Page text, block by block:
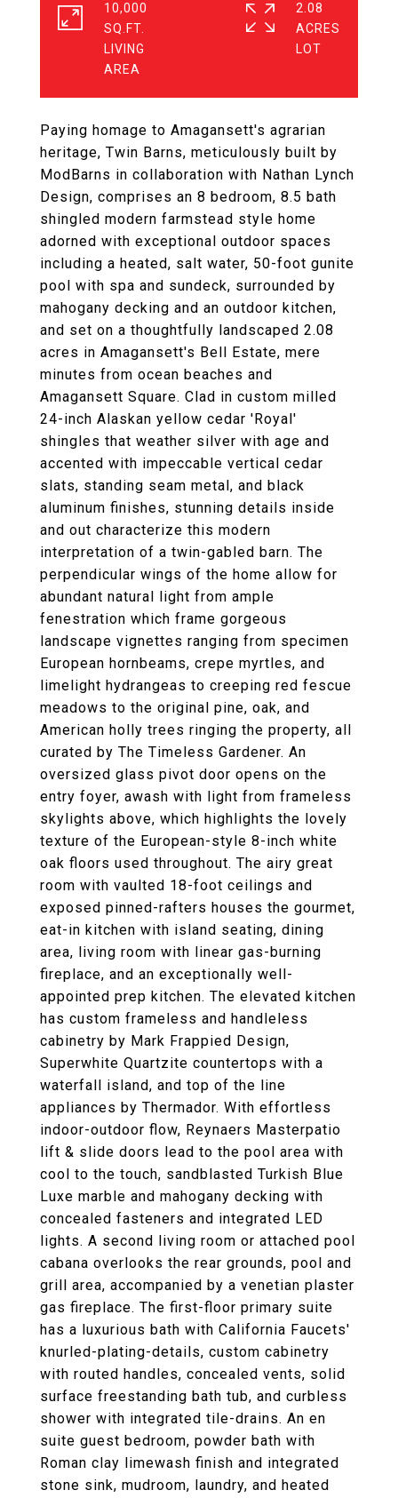
Paying homage to Amagansett's agrarian
heritage, Twin Barns, meticulously built by
ModBarns in collaboration with Nathan Lynch
Design, comprises an 8 bedroom, 8.5 bath
shingled modern farmstead style home
adorned with exceptional outdoor spaces
including a heated, salt water, 50-foot gunite
pool with spa and sundeck, surrounded by
mahogany decking and an outdoor kitchen,
and set on a thoughtfully landscaped 2.08
acres in Amagansett's Bell Estate, mere
minutes from ocean beaches and
Amagansett Square. Clad in custom milled
24-inch Alaskan yellow cedar 'Royal'
shingles that weather silver with age and
accented with impeccable vertical cedar
slats, standing seam metal, and black
aluminum finishes, stunning details inside
and out characterize this modern
interpretation of a twin-gabled barn. The
perpendicular wings of the home allow for
abundant natural light from ample
fenestration which frame gorgeous
landscape vignettes ranging from specimen
European hornbeams, crepe myrtles, and
limelight hydrangeas to creeping red fescue
meadows to the original pine, oak, and
American holly trees ringing the property, all
curated by The Timeless Gardener. An
oversized glass pivot door opens on the
entry foyer, awash with light from frameless
skylights above, which highlights the lovely
texture of the European-style 8-inch white
oak floors used throughout. The airy great
room with vaulted 18-foot ceilings and
exposed pinned-rafters houses the gourmet,
eat-in kitchen with island seating, dining
area, living room with linear gas-burning
fireplace, and an exceptionally well-
appointed prep kitchen. The elevated kitchen
has custom frameless and handleless
cabinetry by Mark Frappied Design,
Superwhite Quartzite countertops with a
waterfall island, and top of the line
appliances by Thermador. With effortless
indoor-outdoor flow, Reynaers Masterpatio
lift & slide doors lead to the pool area with
cool to the touch, sandblasted Turkish Blue
Luxe marble and mahogany decking with
concealed fasteners and integrated LED
lights. A second living room or attached pool
cabana overlooks the rear grounds, pool and
grill area, accompanied by a venetian plaster
gas fireplace. The first-floor primary suite
has a luxurious bath with California Faucets'
knurled-plating-details, custom cabinetry
with routed handles, concealed vents, solid
surface freestanding bath tub, and curbless
shower with integrated tile-drains. An en
suite guest bedroom, powder bath with
Roman clay limewash finish and integrated
stone sink, mudroom, laundry, and heated
10,000
SQ.FT.
LIVING
2.08
ACRES